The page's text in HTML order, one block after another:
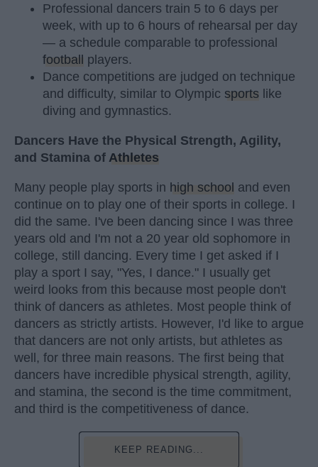
Professional dancers train 5 to 6 days per
week, with up to 6 hours of rehearsal per day
— a schedule comparable to professional
football
players.
Dance competitions are judged on technique
and difficulty, similar to Olympic sports like
diving and gymnastics.
Dancers Have the Physical Strength, Agility,
and Stamina of Athletes
Many people play sports in high school and even
continue on to play one of their sports in college. I
did the same. I've been dancing since I was three
years old and I'm not a 20 year old sophomore in
college, still dancing. Every time I get asked if I
play a sport I say, "Yes, I dance." I usually get
weird looks from this because most people don't
think of dancers as athletes. Most people think of
dancers as strictly artists. However, I'd like to argue
that dancers are not only artists, but athletes as
well, for three main reasons. The first being that
dancers have incredible physical strength, agility,
and stamina, the second is the time commitment,
and third is the competitiveness of dance.
KEEP READING...